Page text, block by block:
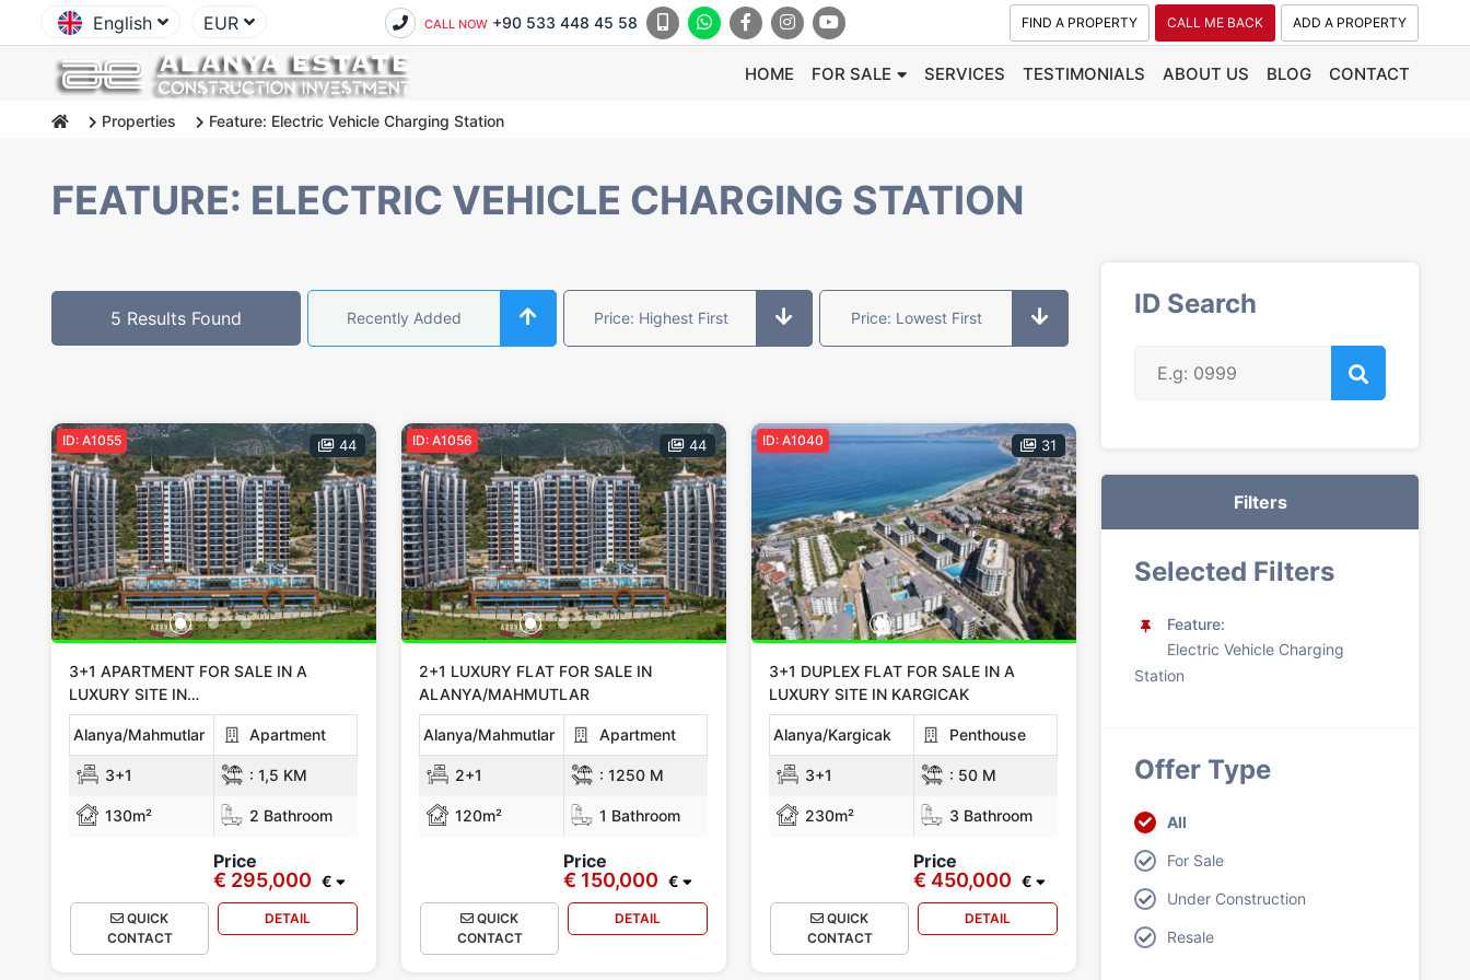
English EUR CALL NOW +90 533 448 45 58 FIND A PROPERTY CALL ME BACK ADD A PROPERTY
HOME FOR SALE SERVICES TESTIMONIALS ABOUT US BLOG CONTACT
Properties Feature: Electric Vehicle Charging Station
FEATURE: ELECTRIC VEHICLE CHARGING STATION
5 Results Found Recently Added Price: Highest First Price: Lowest First
44
ID: A1055
3+1 APARTMENT FOR SALE IN A
LUXURY SITE IN
ALANYA/MAHMUTLAR
Alanya/Mahmutlar
Apartment
3+1 : 1,5 KM
130m² 2 Bathroom
Price
€ 295,000 €
QUICK
CONTACT
DETAIL
44
ID: A1056
2+1 LUXURY FLAT FOR SALE IN
ALANYA/MAHMUTLAR
Alanya/Mahmutlar Apartment
2+1 : 1250 M
120m² 1 Bathroom
Price
€ 150,000 €
QUICK
CONTACT
DETAIL
31
ID: A1040
3+1 DUPLEX FLAT FOR SALE IN A
LUXURY SITE IN KARGICAK
Alanya/Kargicak Penthouse
3+1 : 50 M
230m² 3 Bathroom
Price
€ 450,000 €
QUICK
CONTACT
DETAIL
ID Search
Filters
Selected Filters
Feature:
Electric Vehicle Charging
Station
Offer Type
All
For Sale
Under Construction
Resale